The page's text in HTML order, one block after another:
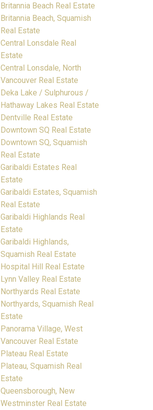
Britannia Beach Real Estate
Britannia Beach, Squamish
Real Estate
Central Lonsdale Real
Estate
Central Lonsdale, North
Vancouver Real Estate
Deka Lake / Sulphurous /
Hathaway Lakes Real Estate
Dentville Real Estate
Downtown SQ Real Estate
Downtown SQ, Squamish
Real Estate
Garibaldi Estates Real
Estate
Garibaldi Estates, Squamish
Real Estate
Garibaldi Highlands Real
Estate
Garibaldi Highlands,
Squamish Real Estate
Hospital Hill Real Estate
Lynn Valley Real Estate
Northyards Real Estate
Northyards, Squamish Real
Estate
Panorama Village, West
Vancouver Real Estate
Plateau Real Estate
Plateau, Squamish Real
Estate
Queensborough, New
Westminster Real Estate